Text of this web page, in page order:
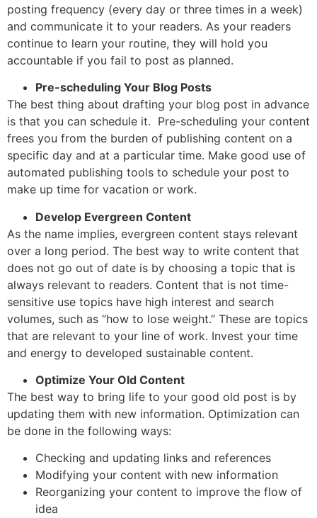
posting frequency (every day or three times in a week)
and communicate it to your readers. As your readers
continue to learn your routine, they will hold you
accountable if you fail to post as planned.
Pre-scheduling Your Blog Posts
The best thing about drafting your blog post in advance
is that you can schedule it. Pre-scheduling your content
frees you from the burden of publishing content on a
specific day and at a particular time. Make good use of
automated publishing tools to schedule your post to
make up time for vacation or work.
Develop Evergreen Content
As the name implies, evergreen content stays relevant
over a long period. The best way to write content that
does not go out of date is by choosing a topic that is
always relevant to readers. Content that is not time-
sensitive use topics have high interest and search
volumes, such as “how to lose weight.” These are topics
that are relevant to your line of work. Invest your time
and energy to developed sustainable content.
Optimize Your Old Content
The best way to bring life to your good old post is by
updating them with new information. Optimization can
be done in the following ways:
Checking and updating links and references
Modifying your content with new information
Reorganizing your content to improve the flow of
idea